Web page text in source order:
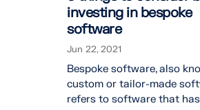
investing in bespoke
software
Jun 22, 2021
Bespoke software, also
custom or tailor-made
refers to software that has